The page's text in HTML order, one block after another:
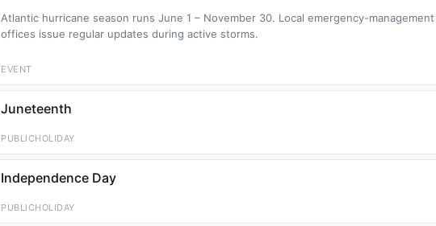
Atlantic hurricane season runs June 1 – November 30. Local emergency-management
offices issue regular updates during active storms.
EVENT
Juneteenth
PUBLICHOLIDAY
Independence Day
PUBLICHOLIDAY